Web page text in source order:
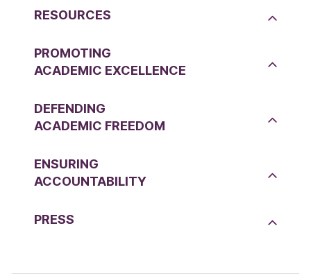
RESOURCES
PROMOTING
ACADEMIC EXCELLENCE
DEFENDING
ACADEMIC FREEDOM
ENSURING
ACCOUNTABILITY
PRESS